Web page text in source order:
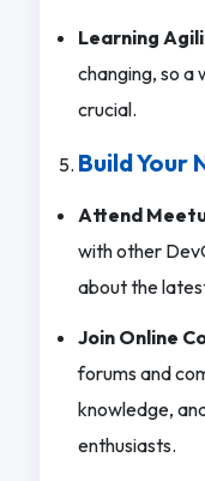
Learning
changing, so a
crucial.
Build Your
Attend
with other
about the
Join Online
forums and
knowledge,
enthusiasts.